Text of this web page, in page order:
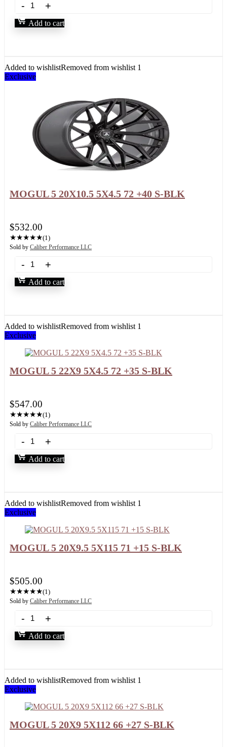
Add to cart
Added to wishlistRemoved from wishlist 1
Exclusive
MOGUL 5 20X10.5 5X4.5 72 +40 S-BLK
$532.00
★★★★★(1)
Sold by Caliber Performance LLC
Add to cart
Added to wishlistRemoved from wishlist 1
Exclusive
MOGUL 5 22X9 5X4.5 72 +35 S-BLK
$547.00
★★★★★(1)
Sold by Caliber Performance LLC
Add to cart
Added to wishlistRemoved from wishlist 1
Exclusive
MOGUL 5 20X9.5 5X115 71 +15 S-BLK
$505.00
★★★★★(1)
Sold by Caliber Performance LLC
Add to cart
Added to wishlistRemoved from wishlist 1
Exclusive
MOGUL 5 20X9 5X112 66 +27 S-BLK